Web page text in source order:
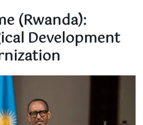
(Rwanda):
Development